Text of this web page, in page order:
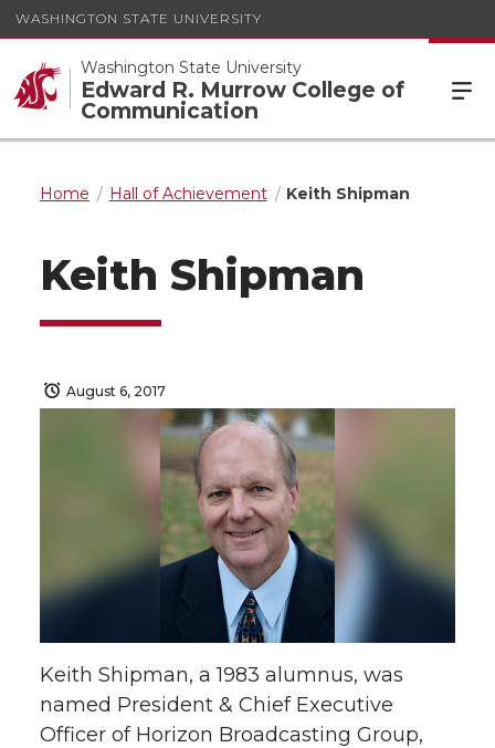
WASHINGTON STATE UNIVERSITY
Washington State University
Edward R. Murrow College of
Communication
Home Hall of Achievement Keith Shipman
Keith Shipman
August 6, 2017
Keith Shipman, a 1983 alumnus, was
named President & Chief Executive
Officer of Horizon Broadcasting Group,